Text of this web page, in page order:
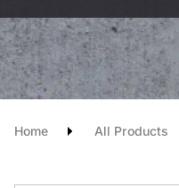
Home All Products